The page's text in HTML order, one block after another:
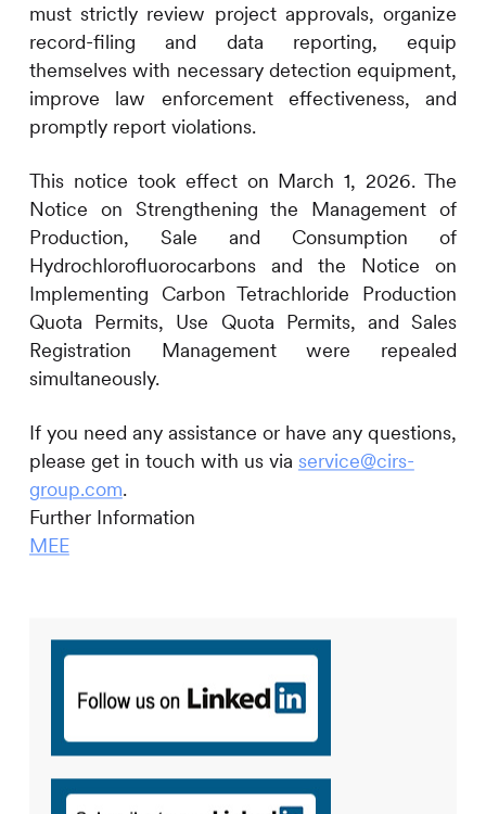
must strictly review project approvals, organize
record-filing and data reporting, equip
themselves with necessary detection equipment,
improve law enforcement effectiveness, and
promptly report violations.
This notice took effect on March 1, 2026. The
Notice on Strengthening the Management of
Production, Sale and Consumption of
Hydrochlorofluorocarbons and the Notice on
Implementing Carbon Tetrachloride Production
Quota Permits, Use Quota Permits, and Sales
Registration Management were repealed
simultaneously.
If you need any assistance or have any questions,
please get in touch with us via service@cirs-
group.com.
Further Information
MEE